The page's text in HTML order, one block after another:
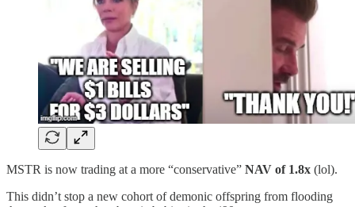
MSTR is now trading at a more “conservative” NAV of 1.8x (lol).
This didn’t stop a new cohort of demonic offspring from flooding